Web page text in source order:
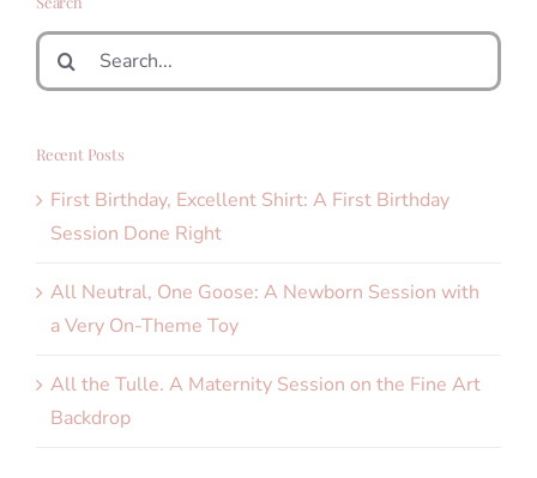
Search
for:
Recent Posts
First Birthday, Excellent Shirt: A First Birthday
Session Done Right
All Neutral, One Goose: A Newborn Session with
a Very On-Theme Toy
All the Tulle. A Maternity Session on the Fine Art
Backdrop